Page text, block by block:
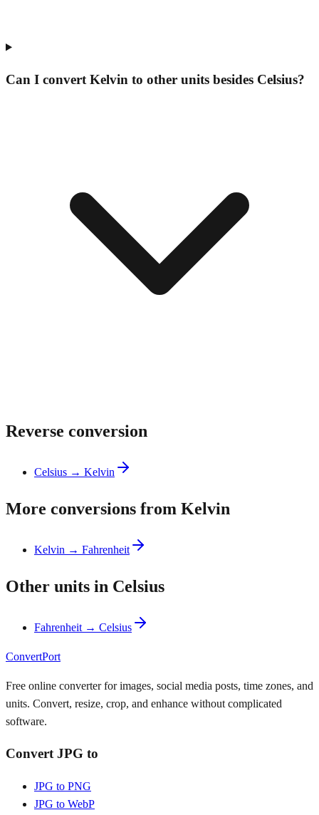
Can I convert Kelvin to other units besides Celsius?
Reverse conversion
Celsius → Kelvin
More conversions from Kelvin
Kelvin → Fahrenheit
Other units in Celsius
Fahrenheit → Celsius
ConvertPort
Free online converter for images, social media posts, time zones, and
units. Convert, resize, crop, and enhance without complicated
software.
Convert JPG to
JPG to PNG
JPG to WebP